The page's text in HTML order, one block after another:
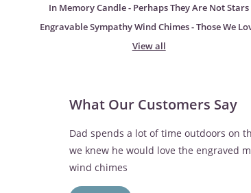
In Memory Candle - Perhaps They Are Not Stars
Engravable Sympathy Wind Chimes - Those We
View all
What Our Customers Say
The memorial frame was perfect.
Broken Chain verse